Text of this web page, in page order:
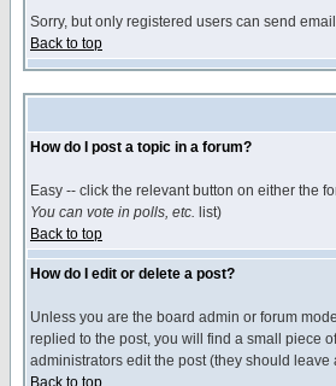
Sorry, but only registered users can send
Back to top
How do I post a topic in a forum?
Easy -- click the relevant button on either the
You can vote in polls, etc. list)
Back to top
How do I edit or delete a post?
Unless you are the board admin or forum
replied to the post, you will find a small piece
administrators edit the post (they should
Back to top